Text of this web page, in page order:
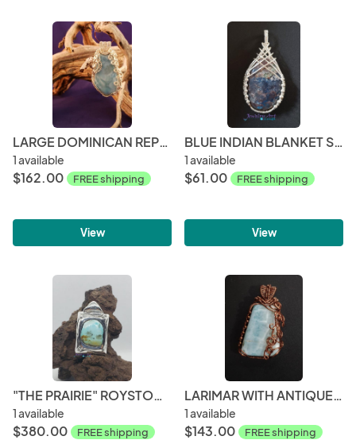
LARGE DOMINICAN REPUBLIC LARIMAR AND SILVER PENDANT
1 available
$162.00 FREE shipping
View
BLUE INDIAN BLANKET STONE PENDANT
1 available
$61.00 FREE shipping
View
"THE PRAIRIE" ROYSTON TURQUOISE PENDANT
1 available
$380.00 FREE shipping
LARIMAR WITH ANTIQUE COPPER WIRING PENDANT
1 available
$143.00 FREE shipping